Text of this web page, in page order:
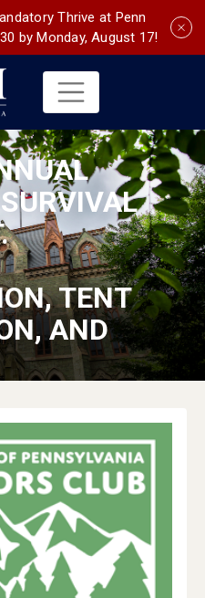
Thrive at Penn
by Monday, August 17!
TENT
AND